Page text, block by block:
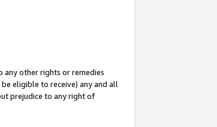
any other rights or remedies
eligible to receive) any and all
prejudice to any right of